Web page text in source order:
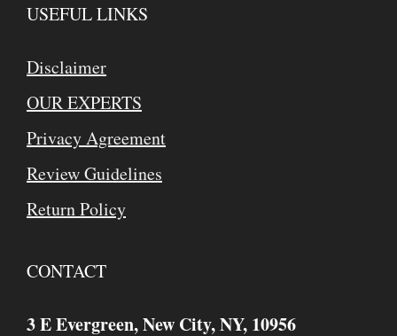
USEFUL LINKS
Disclaimer
OUR EXPERTS
Privacy Agreement
Review Guidelines
Return Policy
CONTACT
3 E Evergreen, New City, NY, 10956